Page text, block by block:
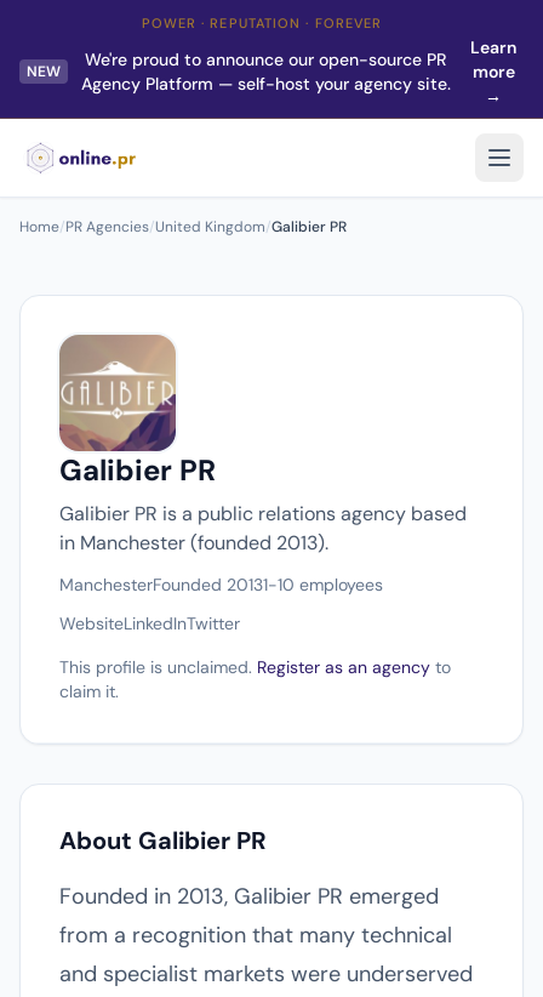
POWER · REPUTATION · FOREVER
NEW
We're proud to announce our open-source PR
Agency Platform — self-host your agency site.
Learn
more
→
Home/PR Agencies/United Kingdom/Galibier PR
Galibier PR
Galibier PR is a public relations agency based
in Manchester (founded 2013).
ManchesterFounded 20131-10 employees
WebsiteLinkedInTwitter
This profile is unclaimed. Register as an agency to
claim it.
About Galibier PR
Founded in 2013, Galibier PR emerged
from a recognition that many technical
and specialist markets were underserved